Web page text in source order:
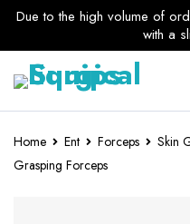
Due to the high volume of
with a
Home Ent Forceps Skin
Grasping Forceps